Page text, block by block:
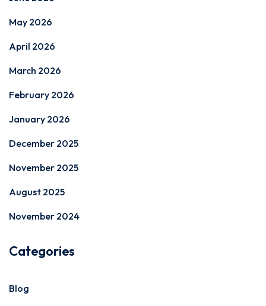
May 2026
April 2026
March 2026
February 2026
January 2026
December 2025
November 2025
August 2025
November 2024
Categories
Blog